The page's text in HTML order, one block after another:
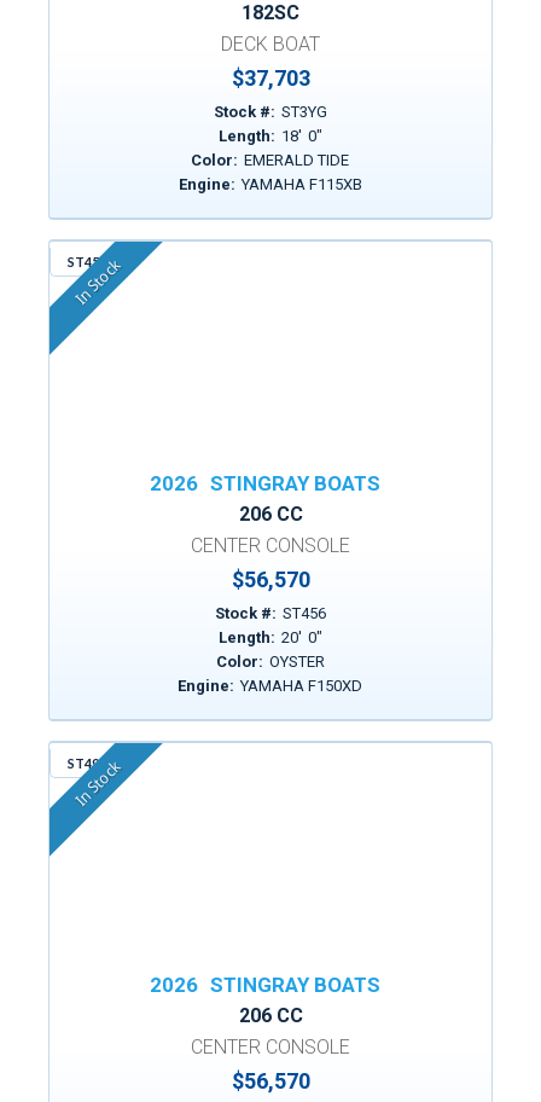
182SC
DECK BOAT
$37,703
Stock #: ST3YG
Length: 18' 0"
Color: EMERALD TIDE
Engine: YAMAHA F115XB
ST456
In Stock
2026 STINGRAY BOATS
206 CC
CENTER CONSOLE
$56,570
Stock #: ST456
Length: 20' 0"
Color: OYSTER
Engine: YAMAHA F150XD
ST498
In Stock
2026 STINGRAY BOATS
206 CC
CENTER CONSOLE
$56,570